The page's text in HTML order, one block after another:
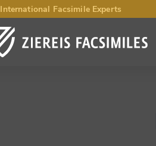
International Facsimile Experts